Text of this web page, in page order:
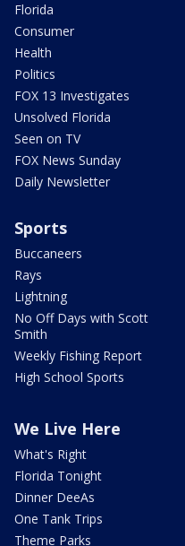
Florida
Consumer
Health
Politics
FOX 13 Investigates
Unsolved Florida
Seen on TV
FOX News Sunday
Daily Newsletter
Sports
Buccaneers
Rays
Lightning
No Off Days with Scott
Smith
Weekly Fishing Report
High School Sports
We Live Here
What's Right
Florida Tonight
Dinner DeeAs
One Tank Trips
Theme Parks